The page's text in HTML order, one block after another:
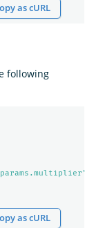
as cURL
following
as cURL